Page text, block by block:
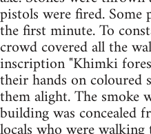
pistols were fired. Some
the first minute. To
crowd covered all the
inscription "Khimki
their hands on coloured
them alight. The smoke
building was concealed